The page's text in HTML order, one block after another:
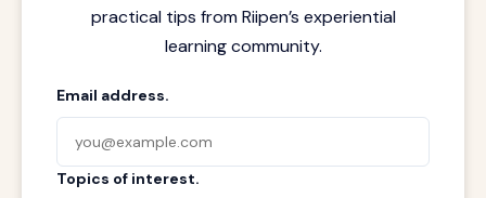
practical tips from Riipen’s experiential
learning community.
Email address.
Topics of interest.